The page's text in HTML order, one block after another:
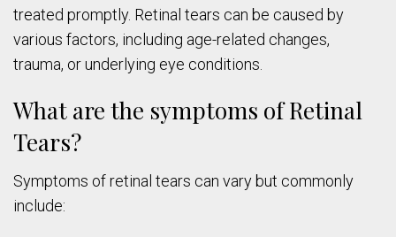
treated promptly. Retinal tears can be caused by
various factors, including age-related changes,
trauma, or underlying eye conditions.
What are the symptoms of Retinal
Tears?
Symptoms of retinal tears can vary but commonly
include: